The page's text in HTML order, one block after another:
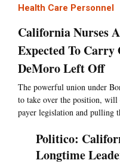
Health Care Personnel
California Nurses
Expected To
DeMoro Left Off
The powerful union under
to take over the position,
payer legislation and pulling
Politico:
Longtime